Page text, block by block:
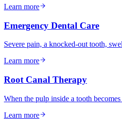
Learn more
Emergency Dental Care
Severe pain, a knocked-out tooth,
Learn more
Root Canal Therapy
When the pulp inside a tooth
Learn more